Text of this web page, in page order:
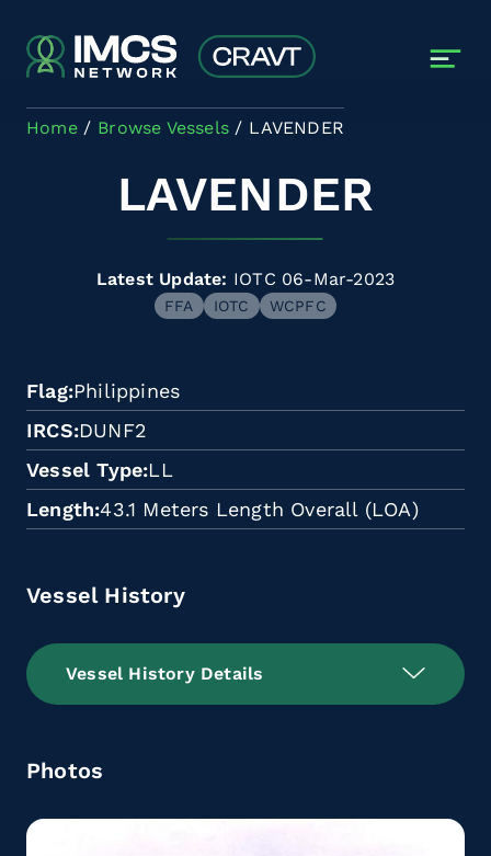
Home Browse Vessels LAVENDER
LAVENDER
Latest Update: IOTC 06-Mar-2023
FFA IOTC WCPFC
Flag Philippines
IRCS DUNF2
Vessel Type LL
Length 43.1 Meters Length Overall (LOA)
Vessel History
Vessel History Details
Photos